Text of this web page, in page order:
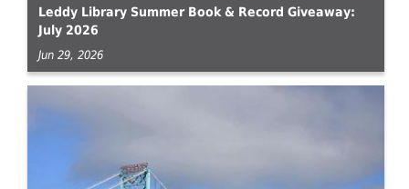
Leddy Library Summer Book & Record Giveaway:
July 2026
Jun 29, 2026